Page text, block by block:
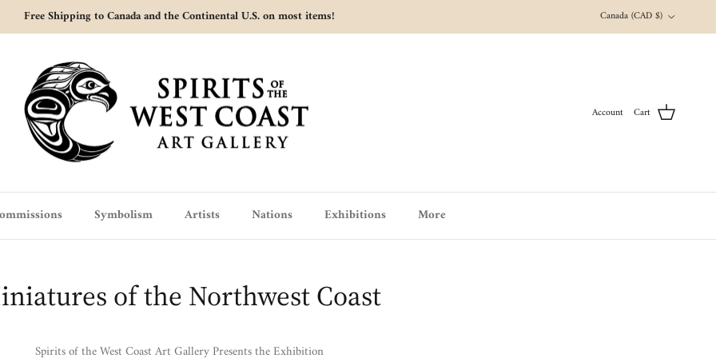
Free Shipping to Canada and the Continental U.S. on most items! Country/Region
Canada (CAD $)
Account Cart
Symbolism Artists Nations Exhibitions More
of the Northwest Coast
Spirits of the West Coast Art Gallery Presents the Exhibition